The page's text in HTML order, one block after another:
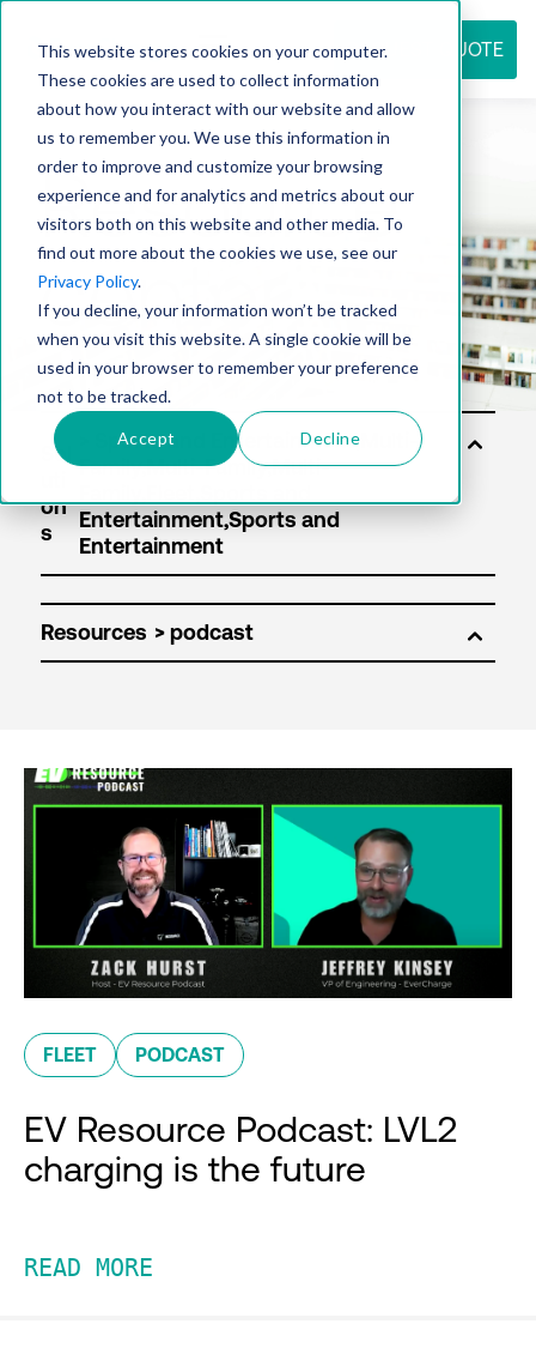
This website stores cookies on your computer.
These cookies are used to collect information
about how you interact with our website and allow
us to remember you. We use this information in
order to improve and customize your browsing
experience and for analytics and metrics about our
visitors both on this website and other media. To
find out more about the cookies we use, see our
Privacy Policy.
If you decline, your information won’t be tracked
when you visit this website. A single cookie will be
used in your browser to remember your preference
not to be tracked.
Accept Decline
REQUEST QUOTE
Resource
center
Sol
on
s
Resources
FLEET PODCAST
EV Resource Podcast: LVL2
charging is the future
READ MORE